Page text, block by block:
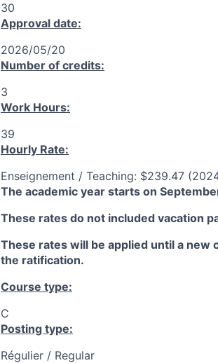
30
Approval date:
2026/05/20
Number of credits:
3
Work Hours:
39
Hourly Rate:
Enseignement / Teaching: $239.47
The academic year starts on
These rates do not included vacation
These rates will be applied until a
the ratification.
Course type:
C
Posting type:
Régulier / Regular